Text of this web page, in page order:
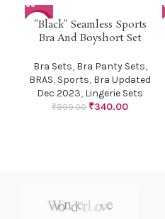
-62%
“Black” Seamless Sports
Bra And Boyshort Set
Bra Sets, Bra Panty Sets,
BRAS, Sports, Bra Updated
Dec 2023, Lingerie Sets
₹899.00 ₹340.00